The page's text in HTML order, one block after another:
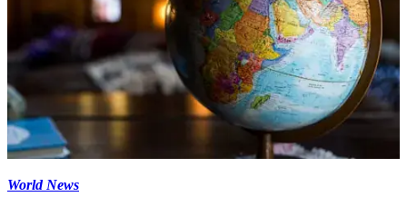
World News